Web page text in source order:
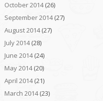
October 2014(26)
September 2014(27)
August 2014(27)
July 2014(28)
June 2014(24)
May 2014(20)
April 2014(21)
March 2014(23)